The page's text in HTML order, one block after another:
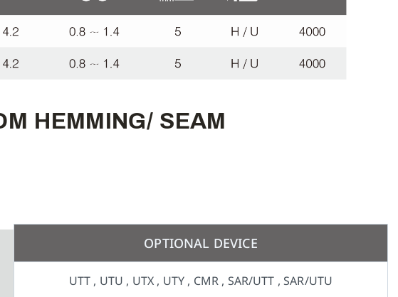
HEMMING/ SEAM
OPTIONAL DEVICE
UTT , UTU , UTX , UTY , CMR , SAR/UTT , SAR/UTU